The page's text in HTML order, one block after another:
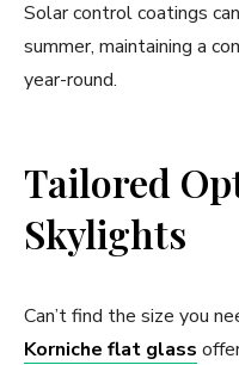
Solar control coatings
summer, maintaining a
year-round.
Tailored
Skylights
Can’t find the size you
Korniche flat glass